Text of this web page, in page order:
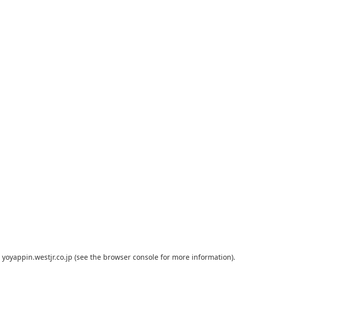
yoyappin.westjr.co.jp (see the browser console for more information).